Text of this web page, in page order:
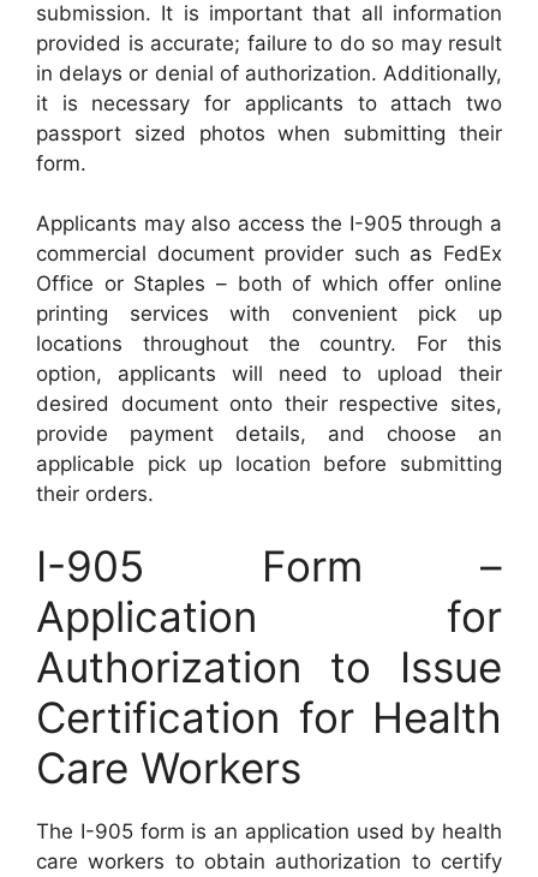
submission. It is important that all information
provided is accurate; failure to do so may result
in delays or denial of authorization. Additionally,
it is necessary for applicants to attach two
passport sized photos when submitting their
form.
Applicants may also access the I-905 through a
commercial document provider such as FedEx
Office or Staples – both of which offer online
printing services with convenient pick up
locations throughout the country. For this
option, applicants will need to upload their
desired document onto their respective sites,
provide payment details, and choose an
applicable pick up location before submitting
their orders.
I-905 Form –
Application for
Authorization to Issue
Certification for Health
Care Workers
The I-905 form is an application used by health
care workers to obtain authorization to certify